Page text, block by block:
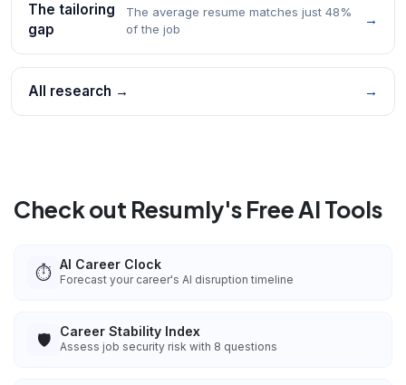
The tailoring
gap
The average resume matches just 48%
of the job
→
All research → →
Check out Resumly's Free AI Tools
⏱️ AI Career Clock
Forecast your career's AI disruption timeline
🛡️ Career Stability Index
Assess job security risk with 8 questions